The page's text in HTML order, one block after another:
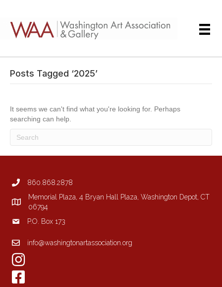
Posts Tagged ‘2025’
It seems we can't find what you're looking for. Perhaps
searching can help.
860.868.2878
Memorial Plaza, 4 Bryan Hall Plaza, Washington Depot, CT
06794
P.O. Box 173
info@washingtonartassociation.org